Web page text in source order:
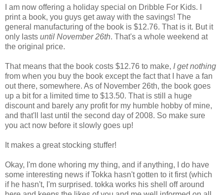
I am now offering a holiday special on Dribble For Kids. I
print a book, you guys get away with the savings! The
general manufacturing of the book is $12.76. That is it. But it
only lasts until November 26th. That's a whole weekend at
the original price.
That means that the book costs $12.76 to make, I get nothing
from when you buy the book except the fact that I have a fan
out there, somewhere. As of November 26th, the book goes
up a bit for a limited time to $13.50. That is still a huge
discount and barely any profit for my humble hobby of mine,
and that'll last until the second day of 2008. So make sure
you act now before it slowly goes up!
It makes a great stocking stuffer!
Okay, I'm done whoring my thing, and if anything, I do have
some interesting news if Tokka hasn't gotten to it first (which
if he hasn't, I'm surprised. tokka works his shell off around